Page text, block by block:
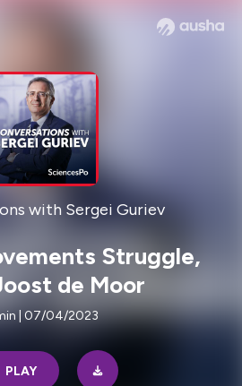
with Sergei Guriev
Struggle,
de Moor
| 07/04/2023
PLAY